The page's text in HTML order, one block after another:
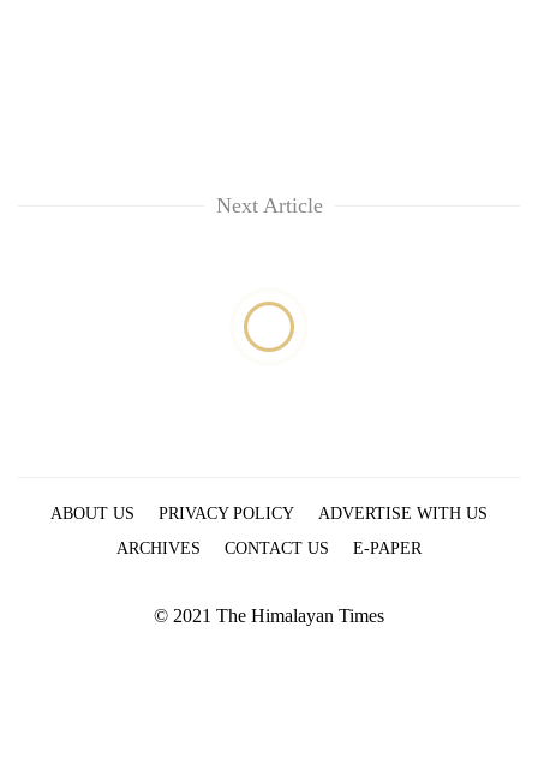
Next Article
ABOUT US PRIVACY POLICY
ADVERTISE WITH US
ARCHIVES
CONTACT US E-PAPER
© 2021 The Himalayan Times